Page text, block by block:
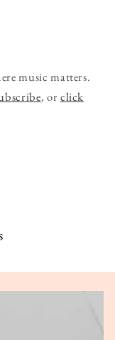
music matters.
, orclick